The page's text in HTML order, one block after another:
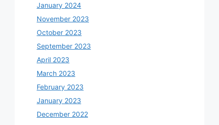
January 2024
November 2023
October 2023
September 2023
April 2023
March 2023
February 2023
January 2023
December 2022